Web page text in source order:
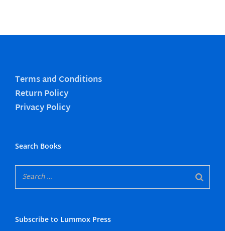
Terms and Conditions
Return Policy
Privacy Policy
Search Books
Subscribe to Lummox Press